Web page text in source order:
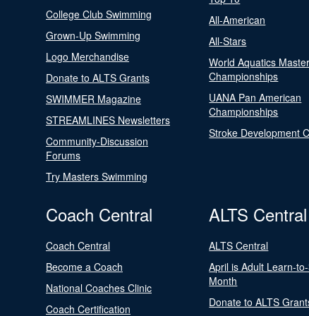
College Club Swimming
Grown-Up Swimming
Logo Merchandise
Donate to ALTS Grants
SWIMMER Magazine
STREAMLINES Newsletters
Community-Discussion
Forums
Try Masters Swimming
All-American
All-Stars
World Aquatics
Championships
UANA Pan American
Championships
Stroke Development
Coach Central
Coach Central
Become a Coach
National Coaches Clinic
Coach Certification
ALTS Central
ALTS Central
April is Adult Learn-
Month
Donate to ALTS